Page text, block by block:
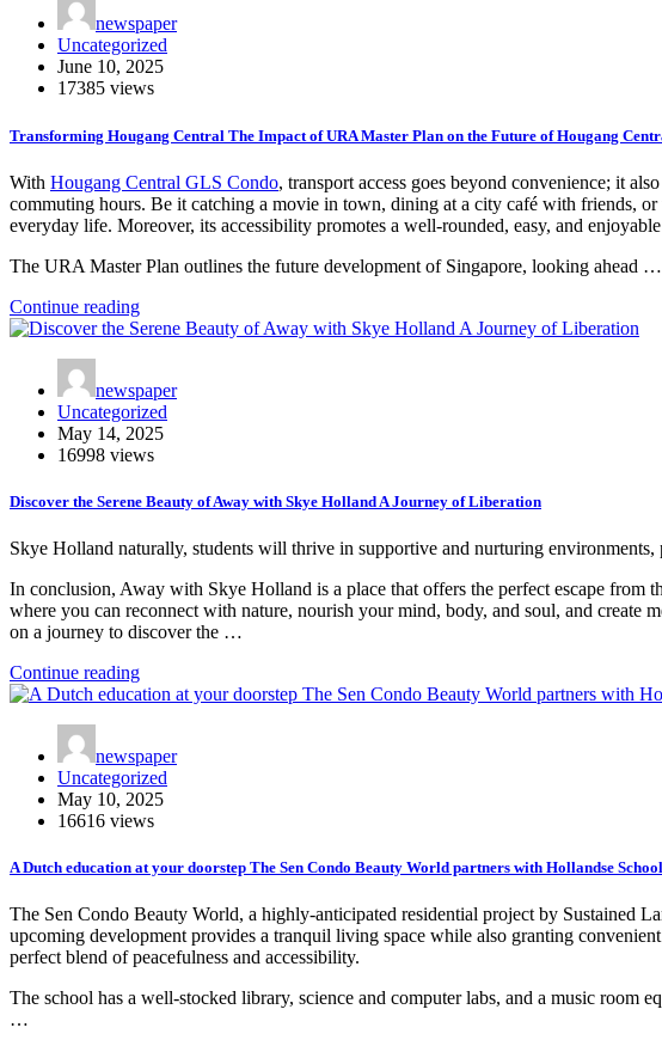
newspaper
Uncategorized
June 10, 2025
17385 views
Transforming Hougang Central The Impact of URA Master Plan on the Future of Hougang
With Hougang Central GLS Condo, transport access goes beyond convenience; it
commuting hours. Be it catching a movie in town, dining at a city café with friends,
everyday life. Moreover, its accessibility promotes a well-rounded, easy, and
The URA Master Plan outlines the future development of Singapore, looking ahead …
Continue reading
newspaper
Uncategorized
May 14, 2025
16998 views
Discover the Serene Beauty of Away with Skye Holland A Journey of Liberation
Skye Holland naturally, students will thrive in supportive and nurturing
In conclusion, Away with Skye Holland is a place that offers the perfect escape from
where you can reconnect with nature, nourish your mind, body, and soul, and create
on a journey to discover the …
Continue reading
newspaper
Uncategorized
May 10, 2025
16616 views
A Dutch education at your doorstep The Sen Condo Beauty World partners with Hollandse
The Sen Condo Beauty World, a highly-anticipated residential project by Sustained
upcoming development provides a tranquil living space while also granting
perfect blend of peacefulness and accessibility.
The school has a well-stocked library, science and computer labs, and a music room
…